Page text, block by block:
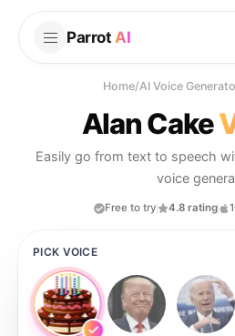
Parrot AI
Home/AI Voice
Alan Cake
Easily go from text to speech
voice
Free to try 4.8 rating
PICK VOICE